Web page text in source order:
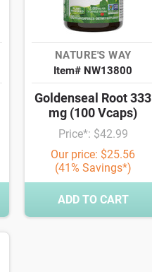
NATURE'S WAY
Item# NW13800
Goldenseal Root 333
mg (100 Vcaps)
Price*: $42.99
Our price: $25.56
(41% Savings*)
ADD TO CART